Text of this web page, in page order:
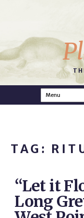
TAG:
“Let it
Long